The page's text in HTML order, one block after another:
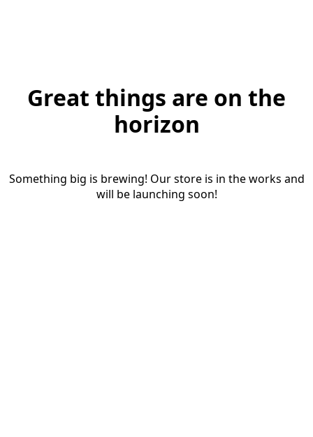
Great things are on the
horizon
Something big is brewing! Our store is in the works and
will be launching soon!